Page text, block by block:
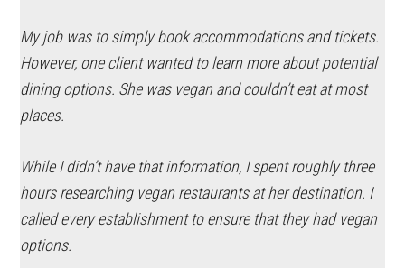
My job was to simply book accommodations and tickets.
However, one client wanted to learn more about potential
dining options. She was vegan and couldn’t eat at most
places.
While I didn’t have that information, I spent roughly three
hours researching vegan restaurants at her destination. I
called every establishment to ensure that they had vegan
options.